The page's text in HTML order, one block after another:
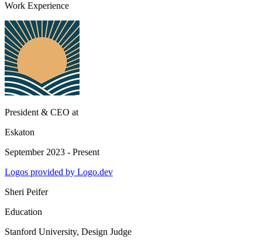
Work Experience
President & CEO at
Eskaton
September 2023 - Present
Logos provided by Logo.dev
Sheri Peifer
Education
Stanford University, Design Judge